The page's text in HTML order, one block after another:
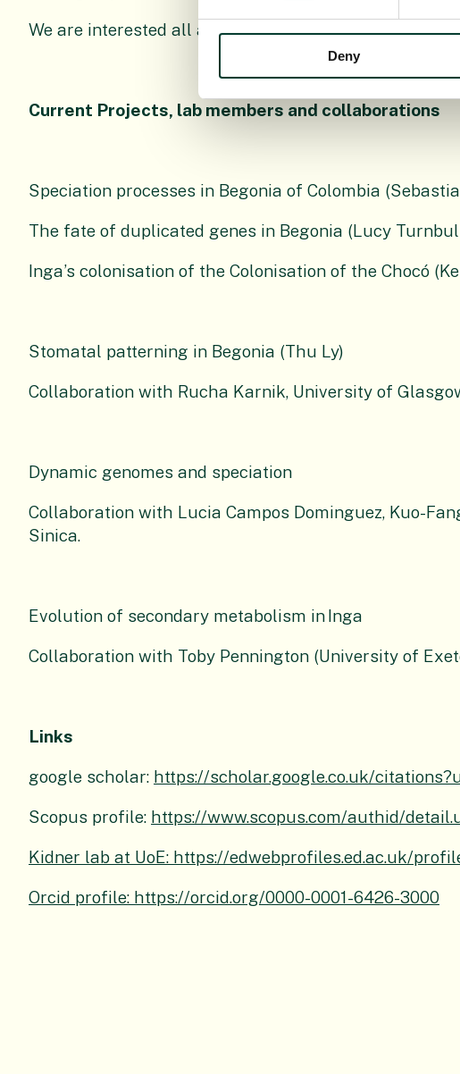
Deny
We are interested all aspects of comparative genetics
Current Projects, lab members and collaborations
Speciation processes in Begonia of Colombia
The fate of duplicated genes in Begonia (Lucy
Inga’s colonisation of the Colonisation of the Chocó
Stomatal patterning in Begonia (Thu Ly)
Collaboration with Rucha Karnik, University of
Dynamic genomes and speciation
Collaboration with Lucia Campos Dominguez, Kuo-
Sinica.
Evolution of secondary metabolism inInga
Collaboration with Toby Pennington (University of
Links
google scholar: https://scholar.google.co.uk/
Scopus profile: https://www.scopus.com/authid/
Kidner lab at UoE: https://edwebprofiles.ed.ac.uk/
Orcid profile: https://orcid.org/0000-0001-6426-3000